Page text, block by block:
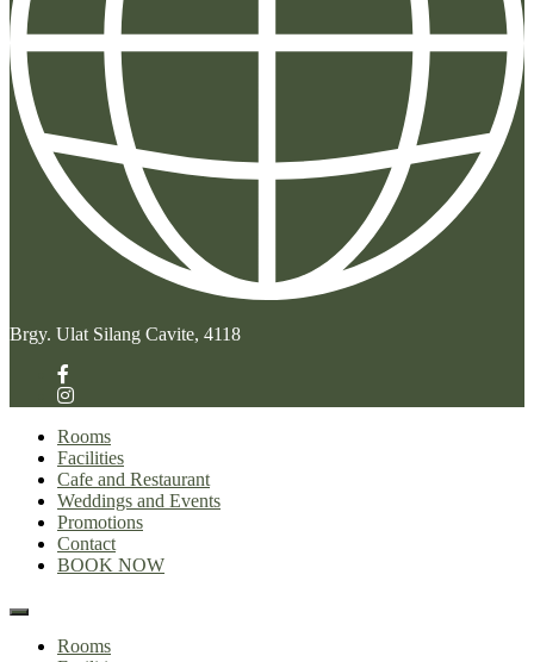
Brgy. Ulat Silang Cavite, 4118
Rooms
Facilities
Cafe and Restaurant
Weddings and Events
Promotions
Contact
BOOK NOW
Rooms